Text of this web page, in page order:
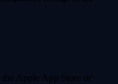
Apple App Store or